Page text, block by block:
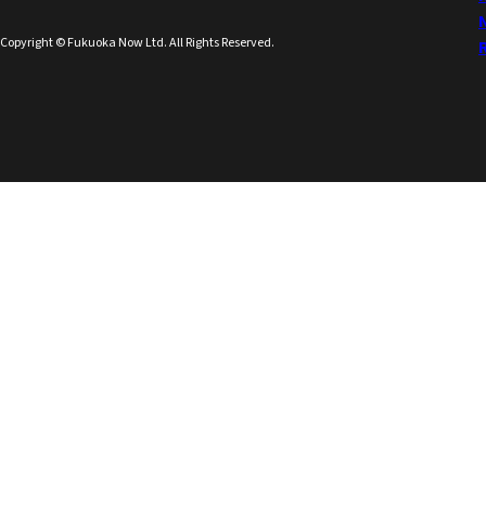
Copyright © Fukuoka Now Ltd. All Rights Reserved.